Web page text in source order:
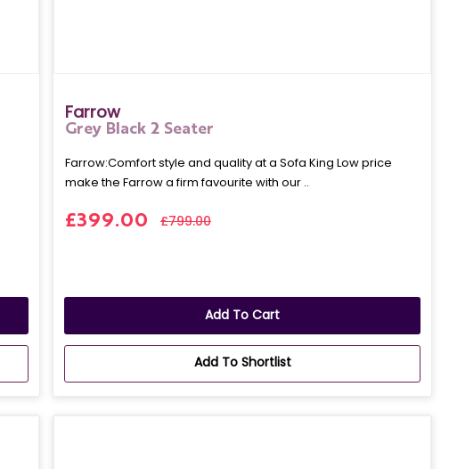
Farrow
Grey Black 2 Seater
Farrow:Comfort style and quality at a Sofa King Low price
make the Farrow a firm favourite with our ..
£399.00 £799.00
Add To Cart
Add To Shortlist